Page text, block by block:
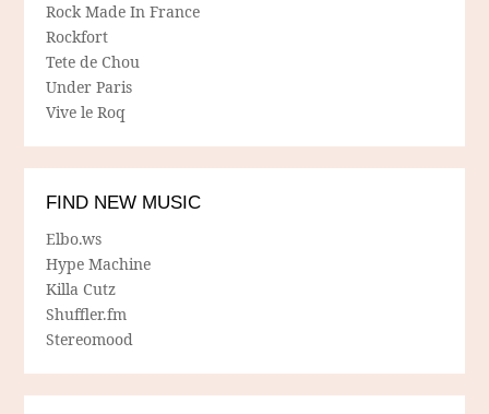
Rock Made In France
Rockfort
Tete de Chou
Under Paris
Vive le Roq
FIND NEW MUSIC
Elbo.ws
Hype Machine
Killa Cutz
Shuffler.fm
Stereomood